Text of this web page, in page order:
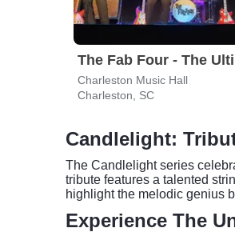
Charleston Music Hall
Charleston, SC
Candlelight:
The Candlelight series
tribute features a talented
highlight the melodic genius
Experience The